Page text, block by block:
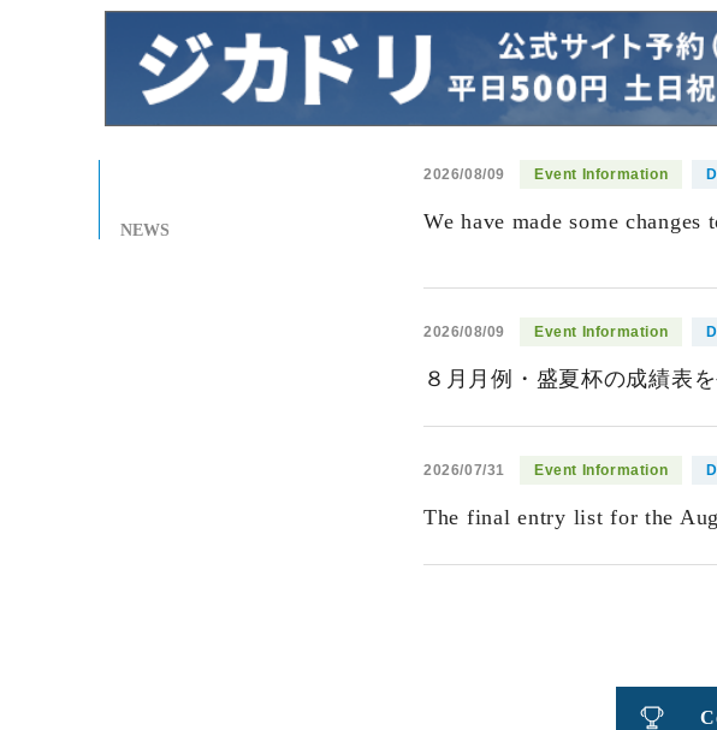
NEWS
2026/08/09 Event Information
We have made some changes
2026/08/09 Event Information
８月月例・盛夏杯の成績表
2026/07/31 Event Information
The final entry list for the